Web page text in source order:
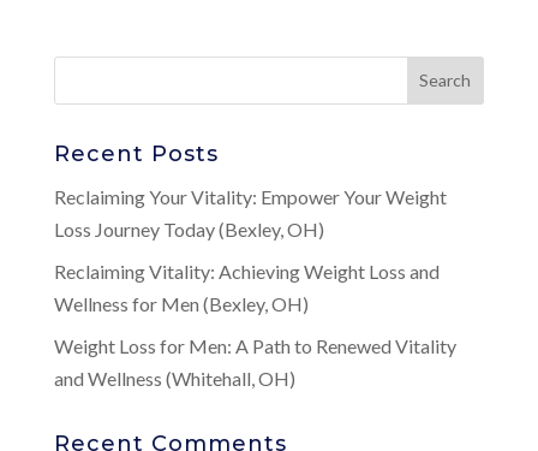
Recent Posts
Reclaiming Your Vitality: Empower Your Weight
Loss Journey Today (Bexley, OH)
Reclaiming Vitality: Achieving Weight Loss and
Wellness for Men (Bexley, OH)
Weight Loss for Men: A Path to Renewed Vitality
and Wellness (Whitehall, OH)
Recent Comments